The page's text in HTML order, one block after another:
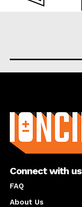
Connect with us
FAQ
About Us